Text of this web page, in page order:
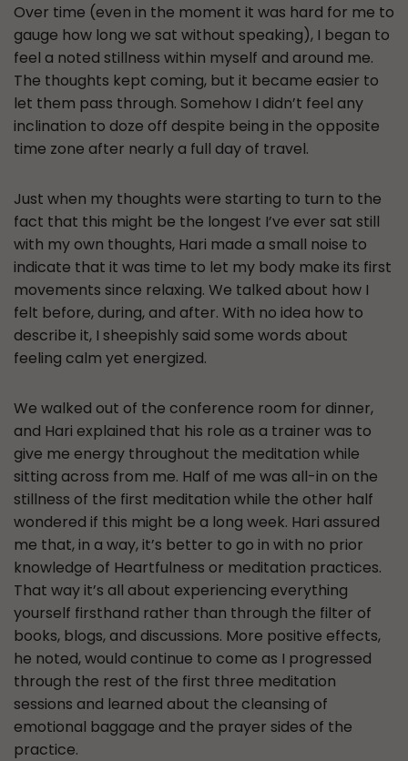
Over time (even in the moment it was hard for me to
gauge how long we sat without speaking), I began to
feel a noted stillness within myself and around me.
The thoughts kept coming, but it became easier to
let them pass through. Somehow I didn’t feel any
inclination to doze off despite being in the opposite
time zone after nearly a full day of travel.
Just when my thoughts were starting to turn to the
fact that this might be the longest I’ve ever sat still
with my own thoughts, Hari made a small noise to
indicate that it was time to let my body make its first
movements since relaxing. We talked about how I
felt before, during, and after. With no idea how to
describe it, I sheepishly said some words about
feeling calm yet energized.
We walked out of the conference room for dinner,
and Hari explained that his role as a trainer was to
give me energy throughout the meditation while
sitting across from me. Half of me was all-in on the
stillness of the first meditation while the other half
wondered if this might be a long week. Hari assured
me that, in a way, it’s better to go in with no prior
knowledge of Heartfulness or meditation practices.
That way it’s all about experiencing everything
yourself firsthand rather than through the filter of
books, blogs, and discussions. More positive effects,
he noted, would continue to come as I progressed
through the rest of the first three meditation
sessions and learned about the cleansing of
emotional baggage and the prayer sides of the
practice.